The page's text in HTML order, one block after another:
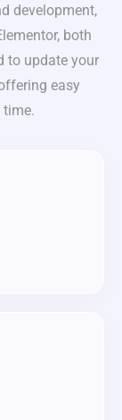
development,
both
to update your
easy